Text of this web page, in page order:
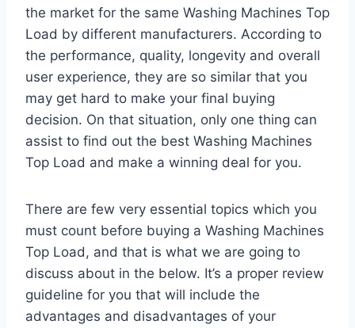
the market for the same Washing Machines Top
Load by different manufacturers. According to
the performance, quality, longevity and overall
user experience, they are so similar that you
may get hard to make your final buying
decision. On that situation, only one thing can
assist to find out the best Washing Machines
Top Load and make a winning deal for you.
There are few very essential topics which you
must count before buying a Washing Machines
Top Load, and that is what we are going to
discuss about in the below. It’s a proper review
guideline for you that will include the
advantages and disadvantages of your